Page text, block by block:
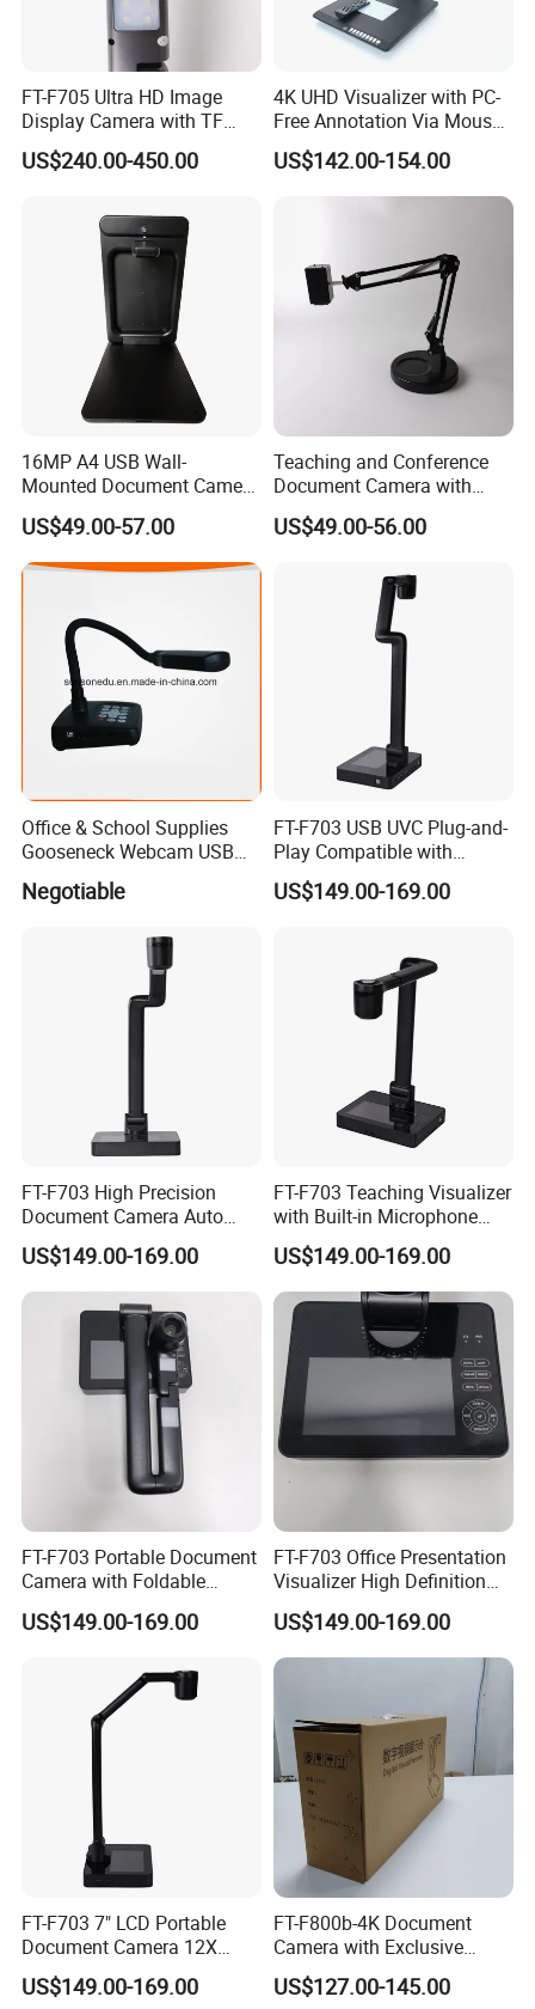
After-sale Service
1. Anything damaged, pls provide serial code number pictures or
video for confirmation. new same goods will be offered.
2. Cooperate with the cheapest and safest shipping company.
3. Track the goods until you get the goods.
FT-F705 Ultra HD Image
Display Camera with TF
Card Support
US$240.00-450.00
4K UHD Visualizer with PC-
Free Annotation Via Mouse,
Freeze and Playback
Without Computer
US$142.00-154.00
16MP A4 USB Wall-
Mounted Document Camera
with Sony CMOS Sensor,
Supports JPG/Pdf Output
Via Software
US$49.00-57.00
Teaching and Conference
Document Camera with
Sony Sensor, Autofocus,
and Foldable Arm – F707
US$49.00-56.00
Office & School Supplies
Gooseneck Webcam USB
High Speed Portable
Visualizer
Negotiable
FT-F703 USB UVC Plug-and-
Play Compatible with
Windows7/8/10/11
Visualizer Software Easy
US$149.00-169.00
FT-F703 High Precision
Document Camera Auto
Focus Manual Override LED
Three-Level Dimming
US$149.00-169.00
FT-F703 Teaching Visualizer
with Built-in Microphone
LED Dimming Auto Manual
Focus USB
US$149.00-169.00
FT-F703 Portable Document
Camera with Foldable
Design A3 Capture HDMI
USB VGA
US$149.00-169.00
FT-F703 Office Presentation
Visualizer High Definition
HDMI VGA RS485 Interface
Foldable Compact
US$149.00-169.00
FT-F703 7" LCD Portable
Document Camera 12X
Optical Zoom A3
US$149.00-169.00
FT-F800b-4K Document
Camera with Exclusive
Folding Appearance, 8MP,
HDMI/VGA/USB Output,
US$127.00-145.00